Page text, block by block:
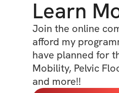
Learn
Join the online
afford my
have planned for
Mobility, Pelvic
and more!!